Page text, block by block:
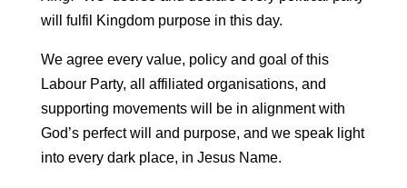
will fulfil Kingdom purpose in this day.
We agree every value, policy and goal of this
Labour Party, all affiliated organisations, and
supporting movements will be in alignment with
God’s perfect will and purpose, and we speak light
into every dark place, in Jesus Name.